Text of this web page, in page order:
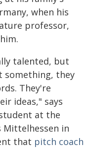
when his
professor,
talented, but
something, they
They're
ideas," says
at the
Mittelhessen in
that pitch coach